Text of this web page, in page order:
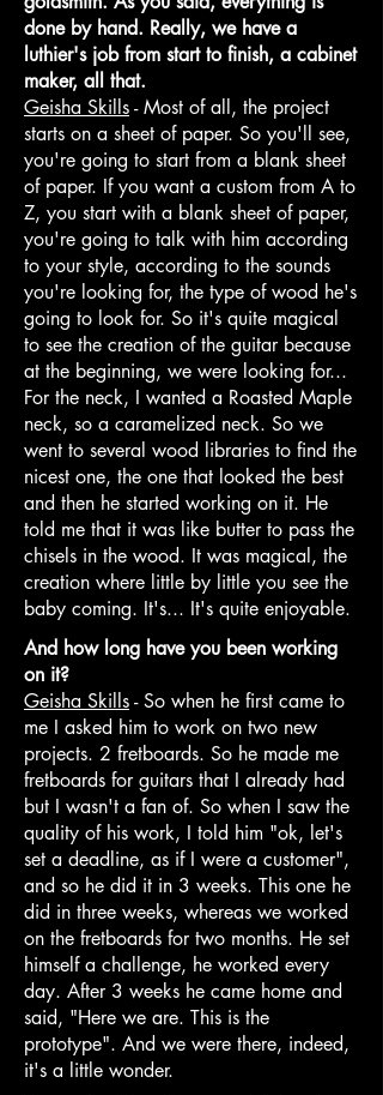
done by hand. Really, we have a
luthier's job from start to finish, a cabinet
maker, all that.
Geisha Skills- Most of all, the project
starts on a sheet of paper. So you'll see,
you're going to start from a blank sheet
of paper. If you want a custom from A to
Z, you start with a blank sheet of paper,
you're going to talk with him according
to your style, according to the sounds
you're looking for, the type of wood he's
going to look for. So it's quite magical
to see the creation of the guitar because
at the beginning, we were looking for...
For the neck, I wanted a Roasted Maple
neck, so a caramelized neck. So we
went to several wood libraries to find the
nicest one, the one that looked the best
and then he started working on it. He
told me that it was like butter to pass the
chisels in the wood. It was magical, the
creation where little by little you see the
baby coming. It's... It's quite enjoyable.
And how long have you been working
on it?
Geisha Skills- So when he first came to
me I asked him to work on two new
projects. 2 fretboards. So he made me
fretboards for guitars that I already had
but I wasn't a fan of. So when I saw the
quality of his work, I told him "ok, let's
set a deadline, as if I were a customer",
and so he did it in 3 weeks. This one he
did in three weeks, whereas we worked
on the fretboards for two months. He set
himself a challenge, he worked every
day. After 3 weeks he came home and
said, "Here we are. This is the
prototype". And we were there, indeed,
it's a little wonder.